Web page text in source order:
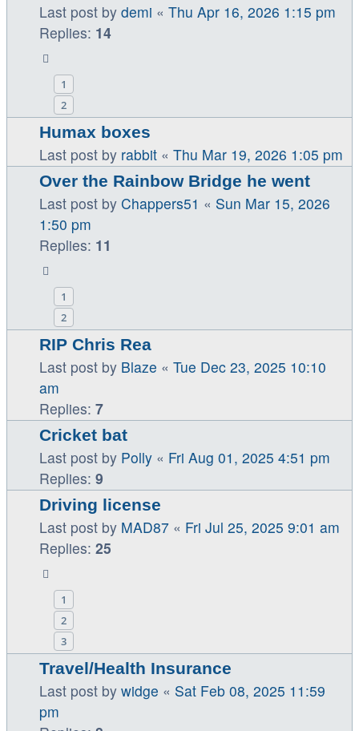
Last post by demi « Thu Apr 16, 2026 1:15 pm
Replies: 14
1
2
Humax boxes
Last post by rabbit « Thu Mar 19, 2026 1:05 pm
Over the Rainbow Bridge he went
Last post by Chappers51 « Sun Mar 15, 2026
1:50 pm
Replies: 11
1
2
RIP Chris Rea
Last post by Blaze « Tue Dec 23, 2025 10:10
am
Replies: 7
Cricket bat
Last post by Polly « Fri Aug 01, 2025 4:51 pm
Replies: 9
Driving license
Last post by MAD87 « Fri Jul 25, 2025 9:01 am
Replies: 25
1
2
3
Travel/Health Insurance
Last post by widge « Sat Feb 08, 2025 11:59
pm